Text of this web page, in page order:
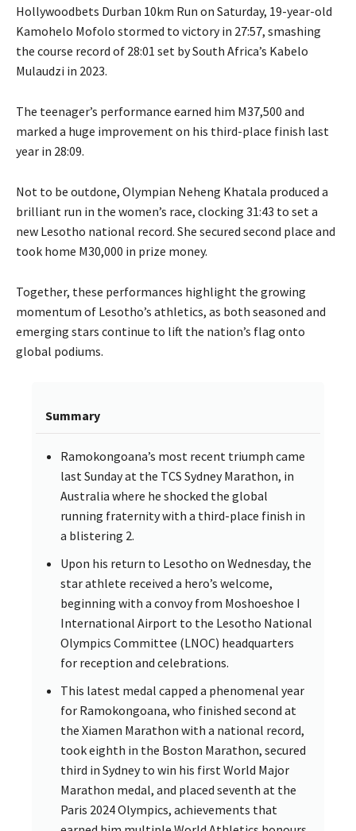
Hollywoodbets Durban 10km Run on Saturday, 19-year-old
Kamohelo Mofolo stormed to victory in 27:57, smashing
the course record of 28:01 set by South Africa’s Kabelo
Mulaudzi in 2023.
The teenager’s performance earned him M37,500 and
marked a huge improvement on his third-place finish last
year in 28:09.
Not to be outdone, Olympian Neheng Khatala produced a
brilliant run in the women’s race, clocking 31:43 to set a
new Lesotho national record. She secured second place and
took home M30,000 in prize money.
Together, these performances highlight the growing
momentum of Lesotho’s athletics, as both seasoned and
emerging stars continue to lift the nation’s flag onto
global podiums.
Summary
Ramokongoana’s most recent triumph came
last Sunday at the TCS Sydney Marathon, in
Australia where he shocked the global
running fraternity with a third-place finish in
a blistering 2.
Upon his return to Lesotho on Wednesday, the
star athlete received a hero’s welcome,
beginning with a convoy from Moshoeshoe I
International Airport to the Lesotho National
Olympics Committee (LNOC) headquarters
for reception and celebrations.
This latest medal capped a phenomenal year
for Ramokongoana, who finished second at
the Xiamen Marathon with a national record,
took eighth in the Boston Marathon, secured
third in Sydney to win his first World Major
Marathon medal, and placed seventh at the
Paris 2024 Olympics, achievements that